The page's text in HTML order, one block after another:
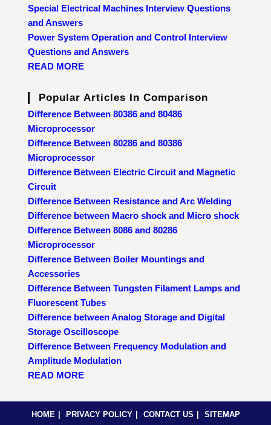
Special Electrical Machines Interview Questions
and Answers
Power System Operation and Control Interview
Questions and Answers
READ MORE
Popular Articles In Comparison
Difference Between 80386 and 80486
Microprocessor
Difference Between 80286 and 80386
Microprocessor
Difference Between Electric Circuit and Magnetic
Circuit
Difference Between Resistance and Arc Welding
Difference between Macro shock and Micro shock
Difference Between 8086 and 80286
Microprocessor
Difference Between Boiler Mountings and
Accessories
Difference Between Tungsten Filament Lamps and
Fluorescent Tubes
Difference between Analog Storage and Digital
Storage Oscilloscope
Difference Between Frequency Modulation and
Amplitude Modulation
READ MORE
HOME PRIVACY POLICY CONTACT US SITEMAP